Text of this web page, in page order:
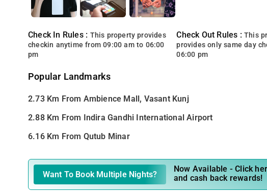
Check In Rules : This property provides
checkin anytime from 09:00 am to 06:00
pm
Check Out Rules : This
provides only same day
06:00 pm
Popular Landmarks
2.73 Km From Ambience Mall, Vasant Kunj
2.88 Km From Indira Gandhi International Airport
6.16 Km From Qutub Minar
Want To Book Multiple Nights?
Now Available - Click
and cash back rewards!